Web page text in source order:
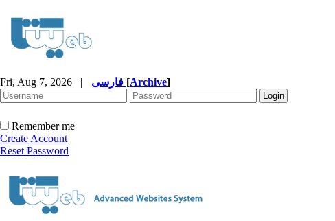
Fri, Aug 7, 2026 | [Archive]
Remember me
Create Account
Reset Password